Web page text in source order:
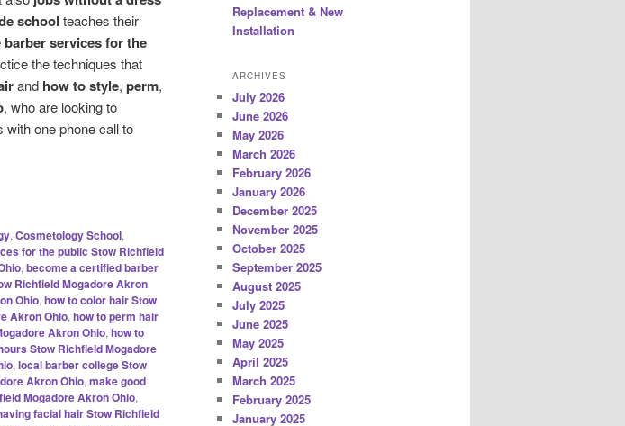
school teaches their
barber services for the
the techniques that
and how to style, perm,
, who are looking to
with one phone call to
, Cosmetology School,
for the public Stow Richfield
, become a certified barber
Richfield Mogadore Akron
Ohio, how to color hair Stow
Akron Ohio, how to perm hair
Akron Ohio, how to
Stow Richfield Mogadore
, local barber college Stow
Akron Ohio, make good
Mogadore Akron Ohio,
facial hair Stow Richfield
Replacement & New
Installation
ARCHIVES
July 2026
June 2026
May 2026
March 2026
February 2026
January 2026
December 2025
November 2025
October 2025
September 2025
August 2025
July 2025
June 2025
May 2025
April 2025
March 2025
February 2025
January 2025